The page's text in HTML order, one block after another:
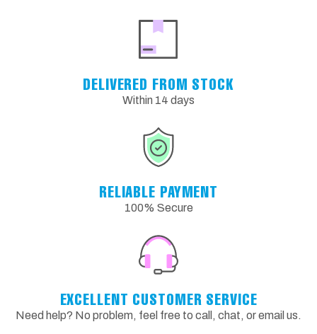
DELIVERED FROM STOCK
Within 14 days
RELIABLE PAYMENT
100% Secure
EXCELLENT CUSTOMER SERVICE
Need help? No problem, feel free to call, chat, or email us.